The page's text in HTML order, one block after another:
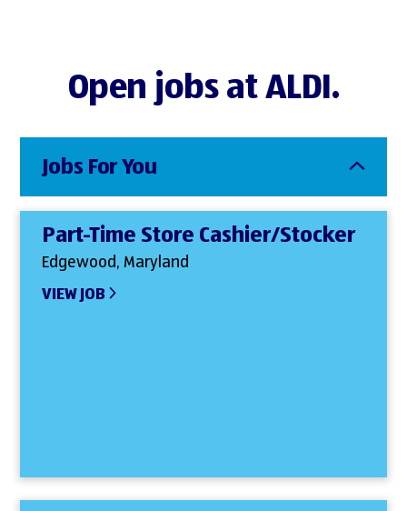
Open jobs at ALDI.
Jobs For You
Part-Time Store Cashier/Stocker
Edgewood, Maryland
VIEW JOB